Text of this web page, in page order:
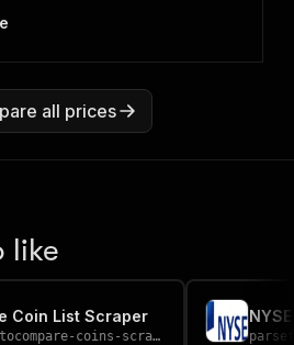
all prices
like
Coin List Scraper
coins-scraper